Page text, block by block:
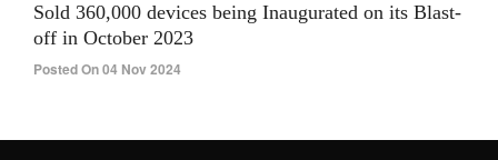
Sold 360,000 devices being Inaugurated on its Blast-
off in October 2023
Posted On 04 Nov 2024